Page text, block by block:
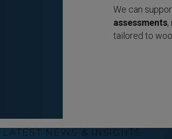
We can
assessments
tailored to
LATEST NEWS & INSIGHTS